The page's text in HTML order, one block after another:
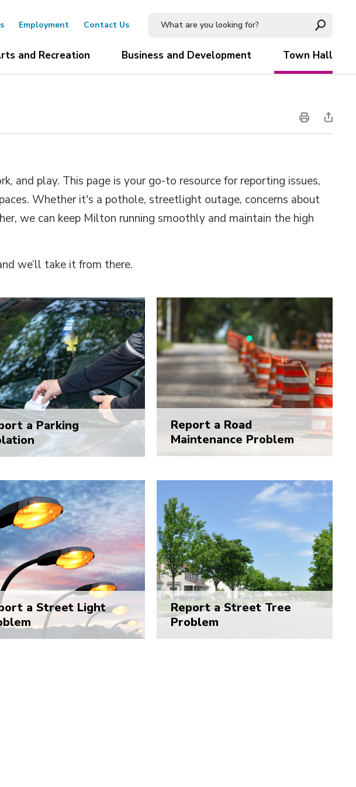
Employment Contact Us
and Recreation Business and Development Town Hall
and play. This page is your go-to resource for reporting issues,
Whether it's a pothole, streetlight outage, concerns about
we can keep Milton running smoothly and maintain the high
we’ll take it from there.
a Parking
Report a Road
Maintenance Problem
a Street Light
Report a Street Tree
Problem